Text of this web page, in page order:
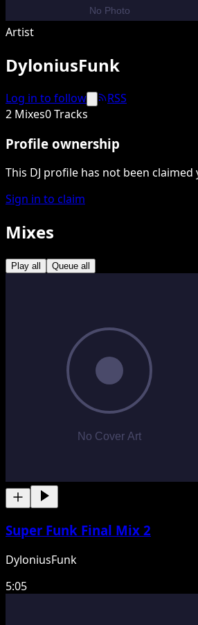
Artist
DyloniusFunk
Log in to follow
RSS
2 Mixes0 Tracks
Profile ownership
This DJ profile has not been claimed
Sign in to claim
Mixes
Play all Queue all
Super Funk Final Mix 2
DyloniusFunk
5:05